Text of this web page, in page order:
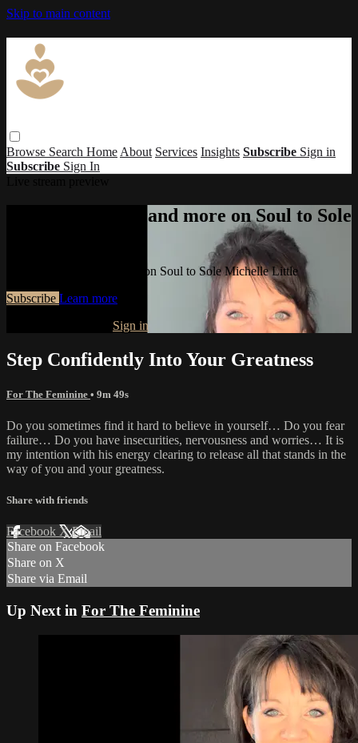
Skip to main content
Browse Search Home About Services Insights Subscribe Sign in
Subscribe Sign In
Watch this video and more on Soul to Sole
Watch this video and more on Soul to Sole Michelle Little
Subscribe Learn more
Sign in
Step Confidently Into Your Greatness
For The Feminine • 9m 49s
Do you sometimes find it hard to believe in yourself… Do you fear
failure… Do you have insecurities, nervousness and worries… It is
my intention with his energy clearing to release all that stands in the
way of you and your greatness.
Share with friends
Facebook XEmail
Share on Facebook
Share on X
Share via Email
Up Next in For The Feminine